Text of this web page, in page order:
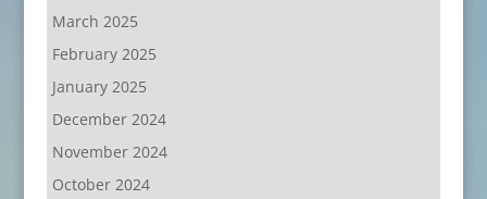
March 2025
February 2025
January 2025
December 2024
November 2024
October 2024